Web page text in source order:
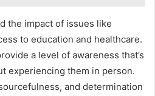
the impact of issues like
to education and healthcare.
a level of awareness that’s
experiencing them in person.
and determination